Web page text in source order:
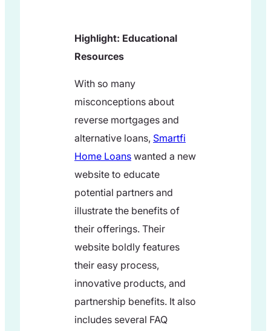
Highlight: Educational
Resources
With so many
misconceptions about
reverse mortgages and
alternative loans, Smartfi
Home Loans wanted a new
website to educate
potential partners and
illustrate the benefits of
their offerings. Their
website boldly features
their easy process,
innovative products, and
partnership benefits. It also
includes several FAQ